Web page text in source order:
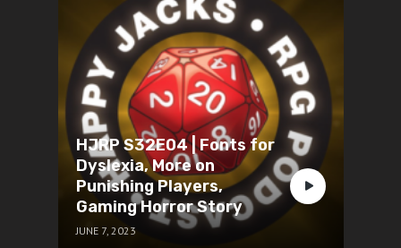
HJRP S32E04 | Fonts for
Dyslexia, More on
Punishing Players,
Gaming Horror Story
JUNE 7, 2023